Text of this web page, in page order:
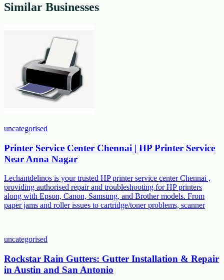
Similar Businesses
uncategorised
Printer Service Center Chennai | HP Printer Service
Near Anna Nagar
Lechantdelinos is your trusted HP printer service center Chennai ,
providing authorised repair and troubleshooting for HP printers
along with Epson, Canon, Samsung, and Brother models. From
paper jams and roller issues to cartridge/toner problems, scanner
uncategorised
Rockstar Rain Gutters: Gutter Installation & Repair
in Austin and San Antonio